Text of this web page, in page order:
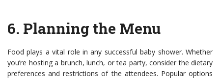
6. Planning the Menu
Food plays a vital role in any successful baby shower. Whether
you’re hosting a brunch, lunch, or tea party, consider the dietary
preferences and restrictions of the attendees. Popular options